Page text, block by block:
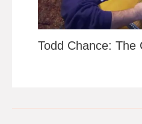
Todd Chance: The